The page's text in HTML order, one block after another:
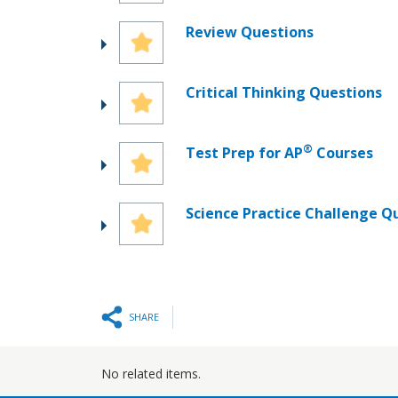
Review Questions
Critical Thinking Questions
Test Prep for AP® Courses
Science Practice Challenge
SHARE
No related items.